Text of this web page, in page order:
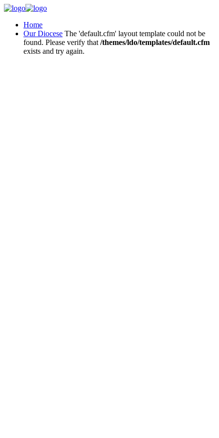
Home
Our Diocese The 'default.cfm' layout template could not be
found. Please verify that /themes/ldo/templates/default.cfm
exists and try again.